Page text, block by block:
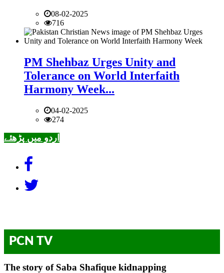
08-02-2025
716
PM Shehbaz Urges Unity and
Tolerance on World Interfaith
Harmony Week...
04-02-2025
274
اردو میں پڑھئے
PCN TV
The story of Saba Shafique kidnapping